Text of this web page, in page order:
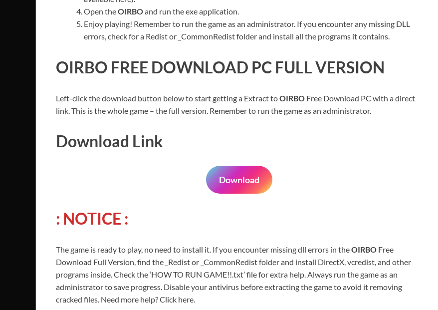
Open theOIRBOand run the exe application.
Enjoy playing! Remember to run the game as an administrator. If you encounter any missing DLL
errors, check for a Redist or _CommonRedist folder and install all the programs it contains.
OIRBO FREE DOWNLOAD PC FULL VERSION
Left-click the download button below to start getting a Extract toOIRBO Free Download PC with a direct
link. This is the whole game – the full version. Remember to run the game as an administrator.
Download Link
Download
: NOTICE :
The game is ready to play, no need to install it. If you encounter missing dll errors in theOIRBO Free
Download Full Version, find the _Redist or _CommonRedist folder and install DirectX, vcredist, and other
programs inside. Check the ‘HOW TO RUN GAME!!.txt’ file for extra help. Always run the game as an
administrator to save progress. Disable your antivirus before extracting the game to avoid it removing
cracked files. Need more help? Click here.